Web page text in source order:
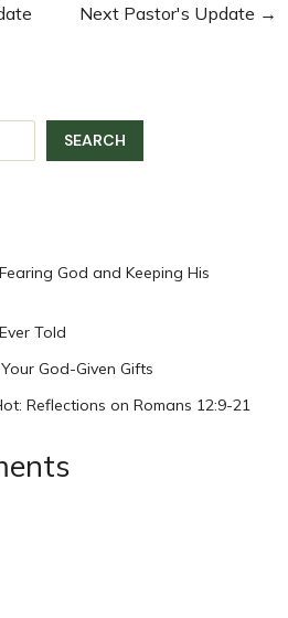
Next Pastor's Update →
SEARCH
God and Keeping His
Told
God-Given Gifts
Reflections on Romans 12:9-21